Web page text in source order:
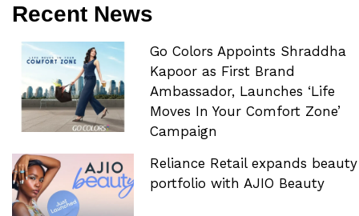
Recent News
Go Colors Appoints Shraddha
Kapoor as First Brand
Ambassador, Launches ‘Life
Moves In Your Comfort Zone’
Campaign
Reliance Retail expands beauty
portfolio with AJIO Beauty